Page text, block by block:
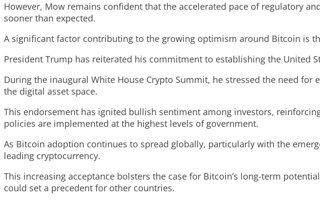
However, Mow remains confident that the accelerated pace of regulatory
sooner than expected.
A significant factor contributing to the growing optimism around Bitcoin is
President Trump has reiterated his commitment to establishing the United
During the inaugural White House Crypto Summit, he stressed the need
the digital asset space.
This endorsement has ignited bullish sentiment among investors,
policies are implemented at the highest levels of government.
As Bitcoin adoption continues to spread globally, particularly with the
leading cryptocurrency.
This increasing acceptance bolsters the case for Bitcoin’s long-term
could set a precedent for other countries.